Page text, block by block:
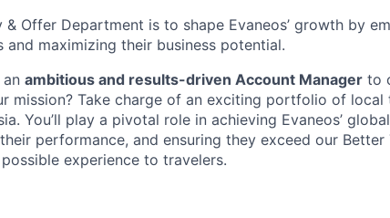
Offer Department is to shape Evaneos’ growth by
maximizing their business potential.
ambitious and results-driven Account Manager to
mission? Take charge of an exciting portfolio of local
You’ll play a pivotal role in achieving Evaneos’
performance, and ensuring they exceed our Better
experience to travelers.